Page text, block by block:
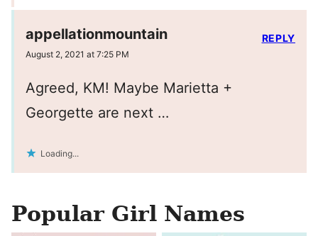
appellationmountain
August 2, 2021 at 7:25 PM
Agreed, KM! Maybe Marietta +
Georgette are next …
Loading...
REPLY
Popular Girl Names